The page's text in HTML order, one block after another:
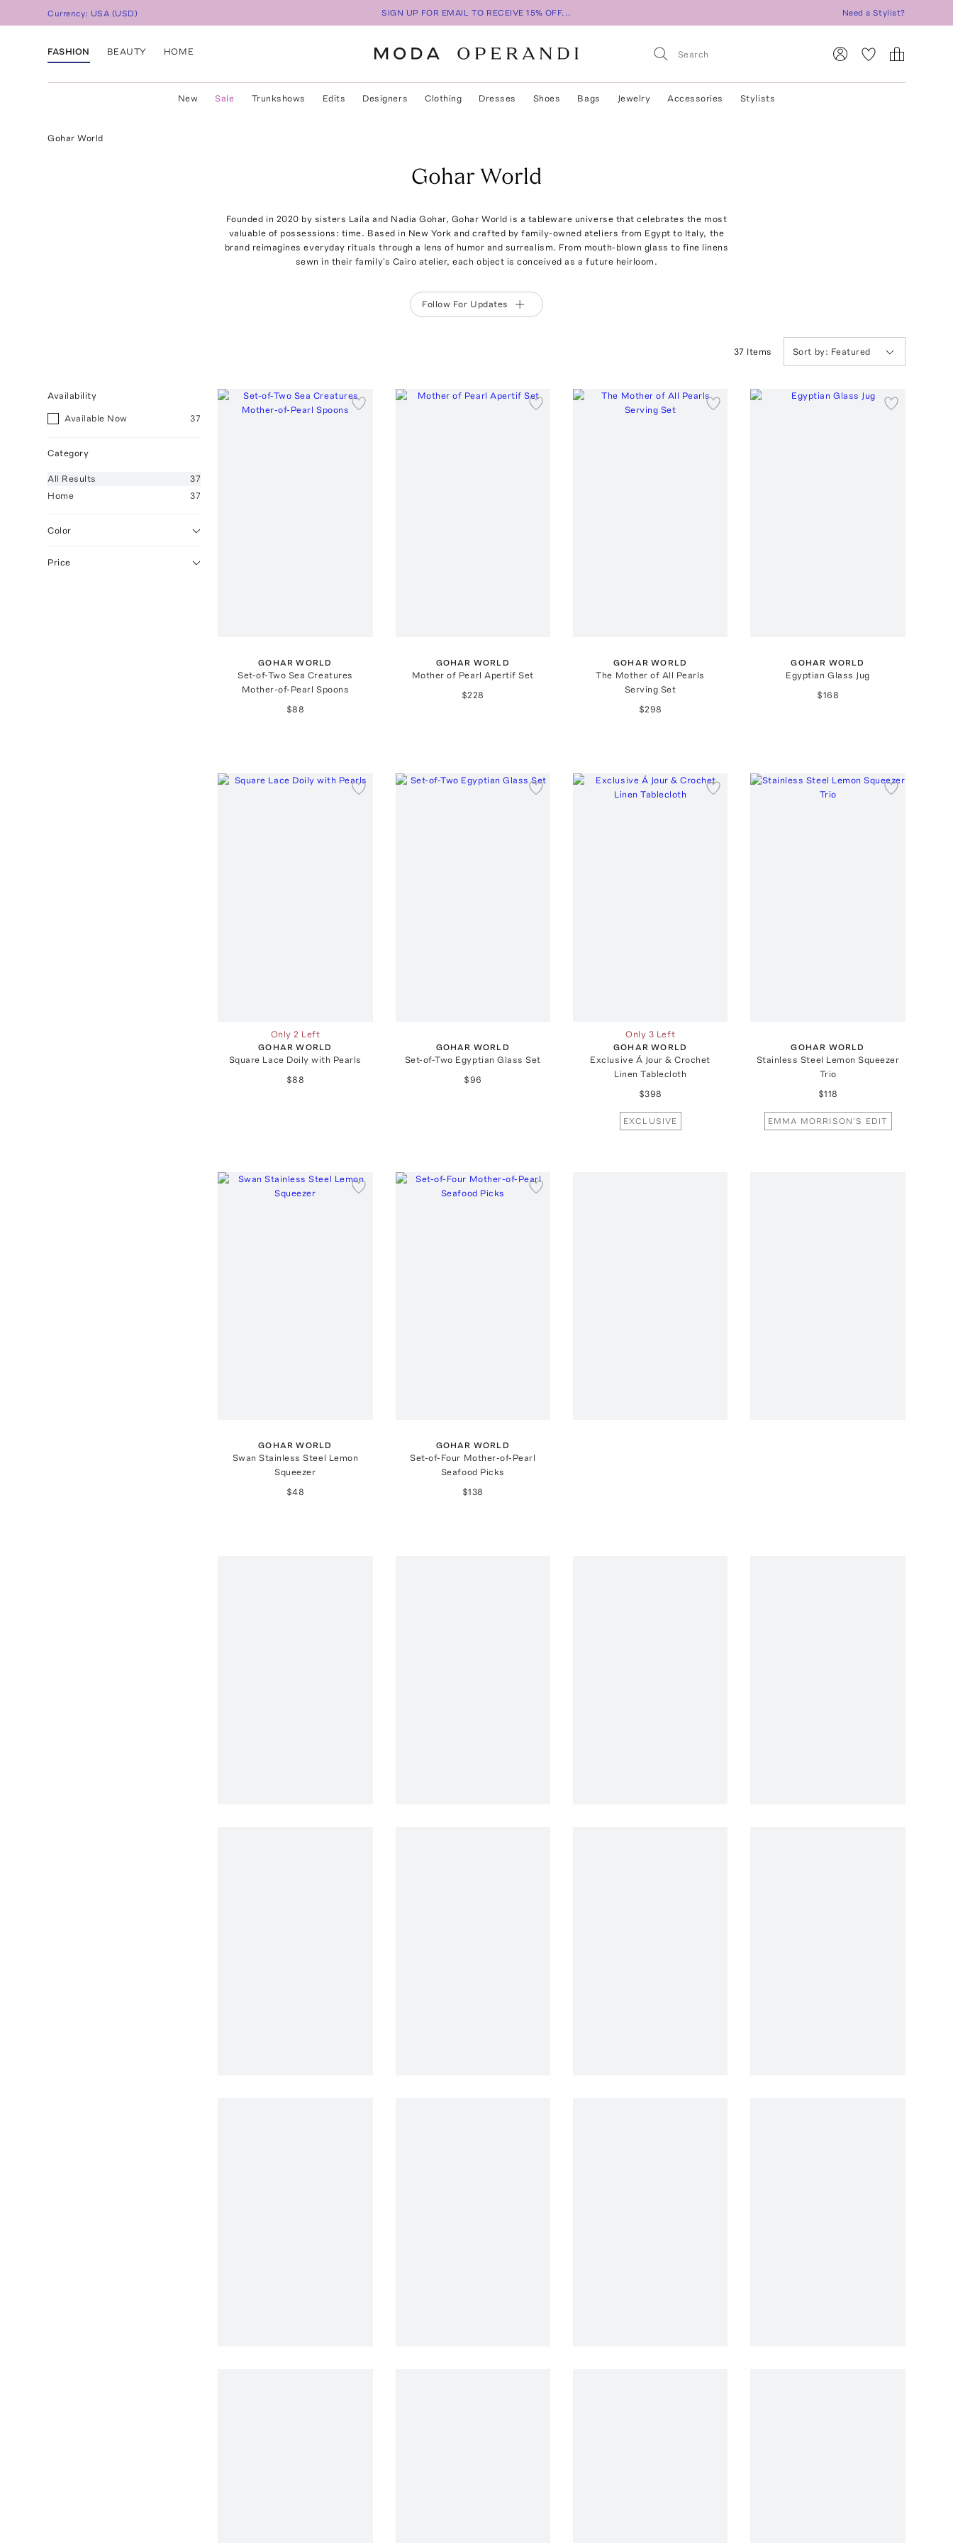
Currency: USA (USD) SIGN UP FOR EMAIL TO RECEIVE 15% OFF... Need a Stylist?
FASHION BEAUTY HOME
New Sale Trunkshows Edits Designers Clothing Dresses Shoes Bags Jewelry Accessories Stylists
Gohar World
Gohar World
Founded in 2020 by sisters Laila and Nadia Gohar, Gohar World is a tableware universe that celebrates the most
valuable of possessions: time. Based in New York and crafted by family-owned ateliers from Egypt to Italy, the
brand reimagines everyday rituals through a lens of humor and surrealism. From mouth-blown glass to fine linens
sewn in their family's Cairo atelier, each object is conceived as a future heirloom.
Follow For Updates
37 Items Sort by: Featured
Availability
Available Now 37
Category
All Results
37
Home
37
Color
Price
GOHAR WORLD
Set-of-Two Sea Creatures
Mother-of-Pearl Spoons
$88
GOHAR WORLD
Mother of Pearl Apertif Set
$228
GOHAR WORLD
The Mother of All Pearls
Serving Set
$298
GOHAR WORLD
Egyptian Glass Jug
$168
Only 2 Left
GOHAR WORLD
Square Lace Doily with Pearls
$88
GOHAR WORLD
Set-of-Two Egyptian Glass Set
$96
Only 3 Left
GOHAR WORLD
Exclusive Á Jour & Crochet
Linen Tablecloth
$398
EXCLUSIVE
GOHAR WORLD
Stainless Steel Lemon Squeezer
Trio
$118
EMMA MORRISON'S EDIT
GOHAR WORLD
Swan Stainless Steel Lemon
Squeezer
$48
GOHAR WORLD
Set-of-Four Mother-of-Pearl
Seafood Picks
$138